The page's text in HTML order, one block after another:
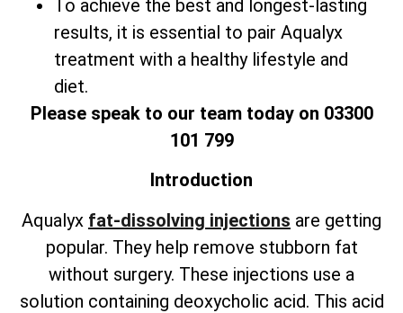
To achieve the best and longest-lasting
results, it is essential to pair Aqualyx
treatment with a healthy lifestyle and
diet.
Please speak to our team today on 03300
101 799
Introduction
Aqualyx fat-dissolving injections are getting
popular. They help remove stubborn fat
without surgery. These injections use a
solution containing deoxycholic acid. This acid